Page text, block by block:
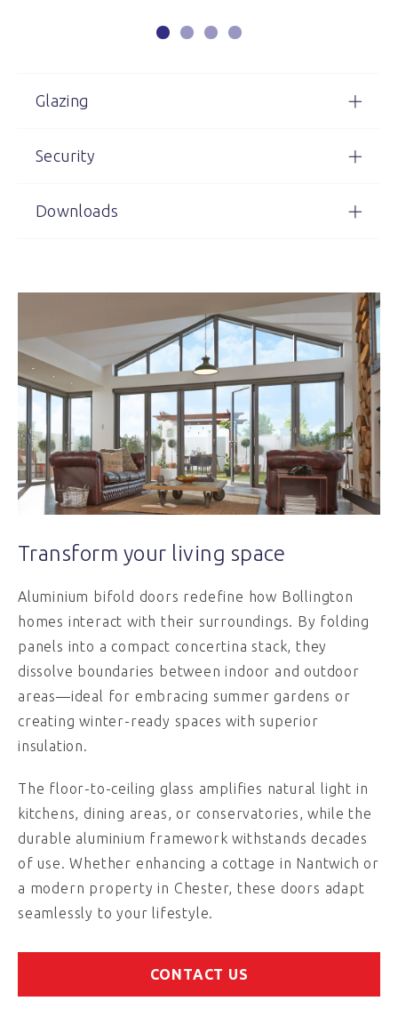
Glazing
Security
Downloads
Transform your living space
Aluminium bifold doors redefine how Bollington
homes interact with their surroundings. By folding
panels into a compact concertina stack, they
dissolve boundaries between indoor and outdoor
areas—ideal for embracing summer gardens or
creating winter-ready spaces with superior
insulation.
The floor-to-ceiling glass amplifies natural light in
kitchens, dining areas, or conservatories, while the
durable aluminium framework withstands decades
of use. Whether enhancing a cottage in Nantwich or
a modern property in Chester, these doors adapt
seamlessly to your lifestyle.
CONTACT US